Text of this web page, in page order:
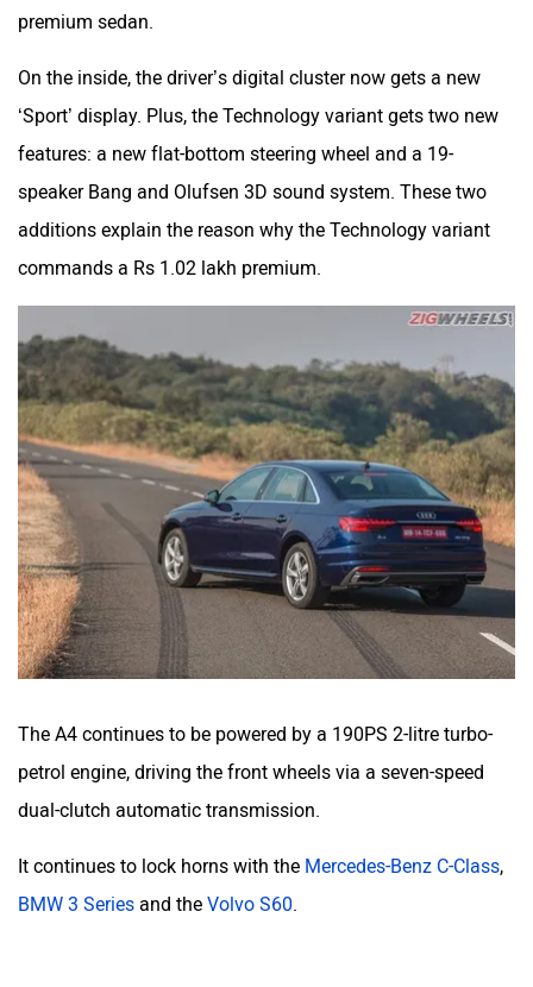
shades will be available across all three variants of the
premium sedan.
On the inside, the driver’s digital cluster now gets a new
‘Sport’ display. Plus, the Technology variant gets two new
features: a new flat-bottom steering wheel and a 19-
speaker Bang and Olufsen 3D sound system. These two
additions explain the reason why the Technology variant
The A4 continues to be powered by a 190PS 2-litre turbo-
dual-clutch automatic transmission.